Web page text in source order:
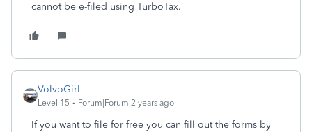
cannot be e-filed using TurboTax.
VolvoGirl
Level 15 Forum|Forum|2 years ago
If you want to file for free you can fill out the forms by